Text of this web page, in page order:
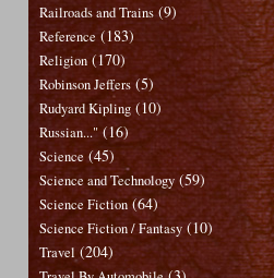
Railroads and Trains (9)
Reference (183)
Religion (170)
Robinson Jeffers (5)
Rudyard Kipling (10)
Russian..." (16)
Science (45)
Science and Technology (59)
Science Fiction (64)
Science Fiction / Fantasy (10)
Travel (204)